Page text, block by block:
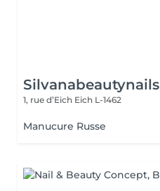
Silvanabeautynails
1, rue d’Eich Eich L-1462
Manucure Russe